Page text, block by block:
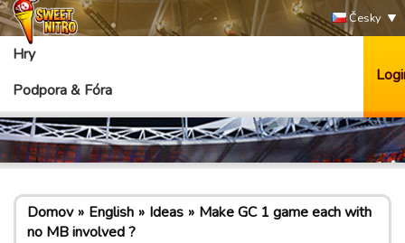
Česky
Hry
Podpora & Fóra
Domov English Ideas
Make GC 1 game each with
no MB involved ?